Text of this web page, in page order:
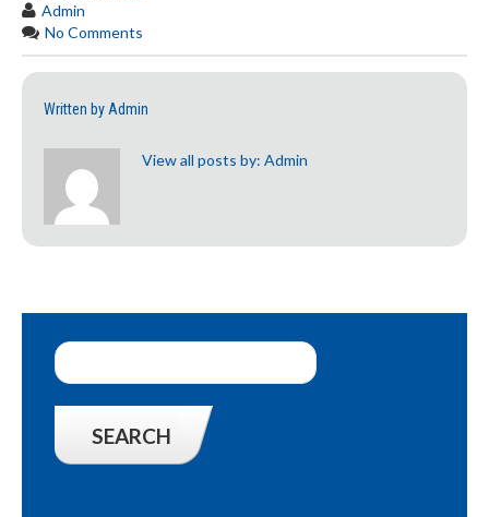
Admin
No Comments
Written by Admin
View all posts by: Admin